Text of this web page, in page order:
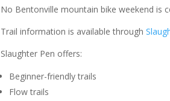
No Bentonville mountain bike weekend is
Trail information is available through
Slaughter Pen offers:
Beginner-friendly trails
Flow trails